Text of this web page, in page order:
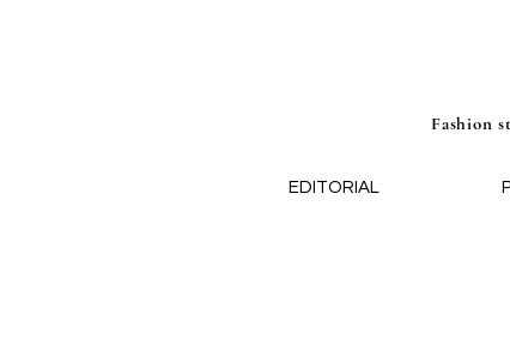
EDITORIAL
Fashion